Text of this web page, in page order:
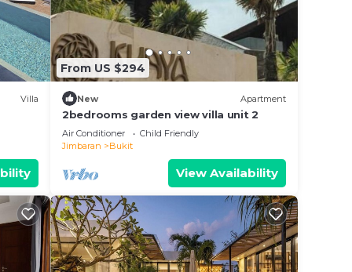
Villa
From US $294
New Apartment
2bedrooms garden view villa unit 2
Air Conditioner
Child Friendly
Jimbaran
Bukit
View Availability